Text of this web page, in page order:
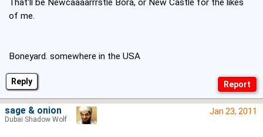
Reply
That'll be Newcaaaarrrstle Bora, or New Castle for the likes
of me.
Boneyard. somewhere in the USA
Jan 23, 2011
sage & onion
Dubai Shadow Wolf